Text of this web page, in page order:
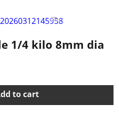
1/4 kilo 8mm dia
to cart